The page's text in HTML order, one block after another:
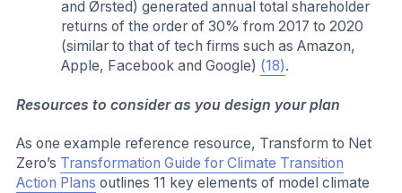
and Ørsted) generated annual total shareholder
returns of the order of 30% from 2017 to 2020
(similar to that of tech firms such as Amazon,
Apple, Facebook and Google) (18).
Resources to consider as you design your plan
As one example reference resource, Transform to Net
Zero’s Transformation Guide for Climate Transition
Action Plans outlines 11 key elements of model climate